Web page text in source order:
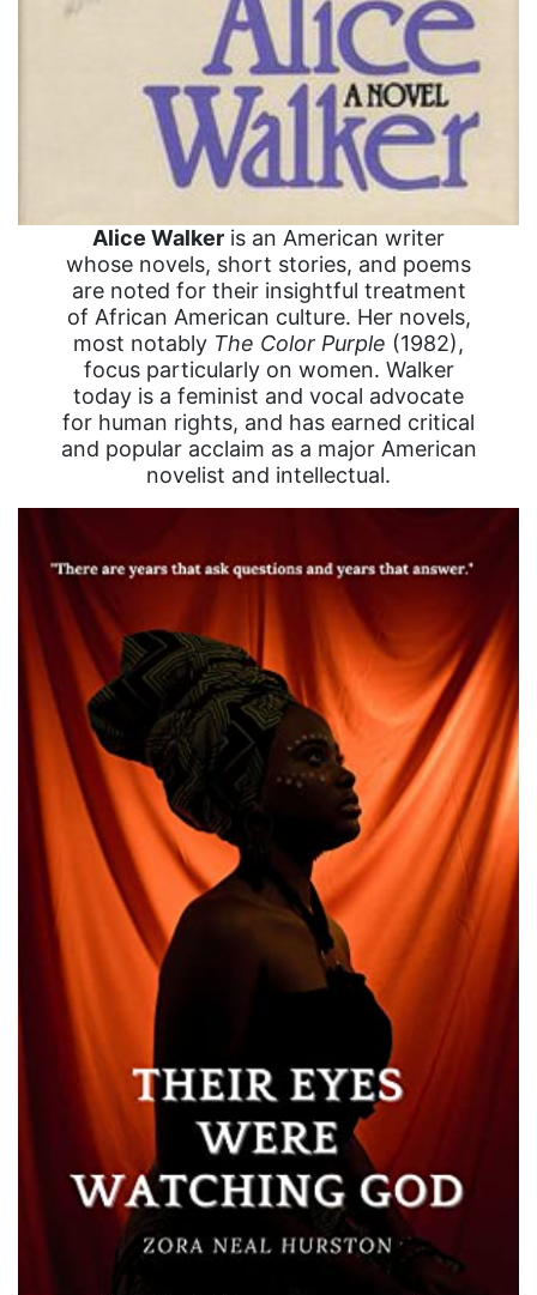
Alice Walker is an American writer
whose novels, short stories, and poems
are noted for their insightful treatment
of African American culture. Her novels,
most notably The Color Purple (1982),
focus particularly on women. Walker
today is a feminist and vocal advocate
for human rights, and has earned critical
and popular acclaim as a major American
novelist and intellectual.